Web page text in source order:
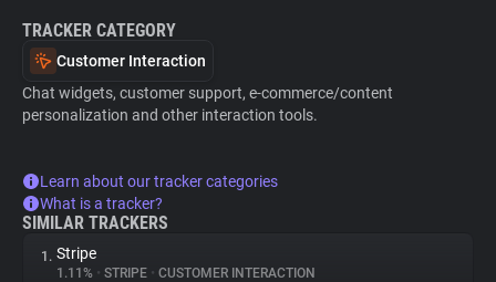
TRACKER CATEGORY
Customer Interaction
Chat widgets, customer support, e-commerce/content
personalization and other interaction tools.
Learn about our tracker categories
What is a tracker?
SIMILAR TRACKERS
1. Stripe
1.11% • STRIPE • CUSTOMER INTERACTION